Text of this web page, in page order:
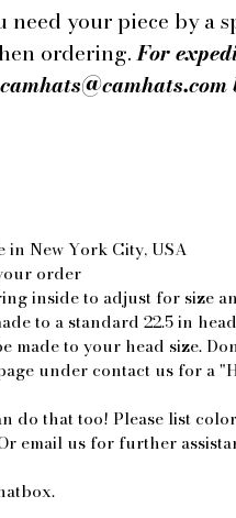
your piece by a
ordering.For
New York City, USA
order
inside to adjust for size
to a standard 22.5 in
made to your head size.
under contact us for a
do that too! Please list
email us for further